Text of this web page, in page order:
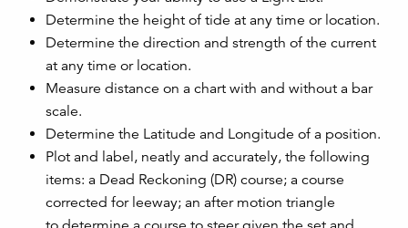
Determine the height of tide at any time or location.
Determine the direction and strength of the current
at any time or location.
Measure distance on a chart with and without a bar
scale.
Determine the Latitude and Longitude of a position.
Plot and label, neatly and accurately, the following
items: a Dead Reckoning (DR) course; a course
corrected for leeway; an after motion triangle